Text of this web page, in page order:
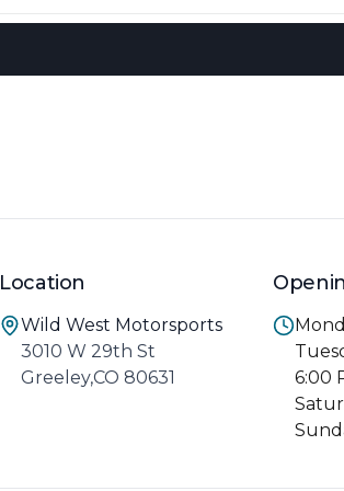
Location
Wild West Motorsports
3010 W 29th St
Greeley,CO 80631
6:00